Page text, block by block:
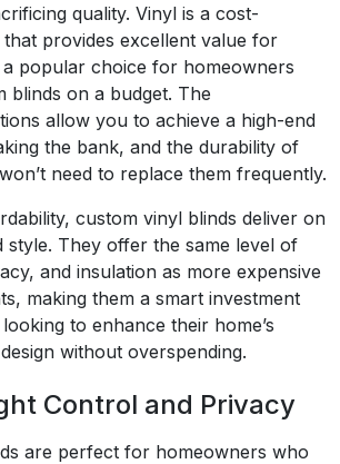
quality. Vinyl is a cost-
provides excellent value for
a popular choice for homeowners
blinds on a budget. The
allow you to achieve a high-end
the bank, and the durability of
need to replace them frequently.
custom vinyl blinds deliver on
style. They offer the same level of
and insulation as more expensive
making them a smart investment
to enhance their home’s
without overspending.
Control and Privacy
are perfect for homeowners who